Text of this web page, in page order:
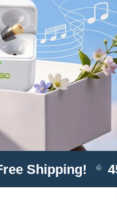
Free Shipping!